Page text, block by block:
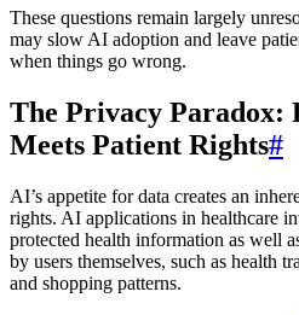
These questions remain largely
may slow AI adoption and leave
when things go wrong.
The Privacy Paradox:
Meets Patient Rights#
AI’s appetite for data creates an
rights. AI applications in healthcare
protected health information as well
by users themselves, such as health
and shopping patterns.